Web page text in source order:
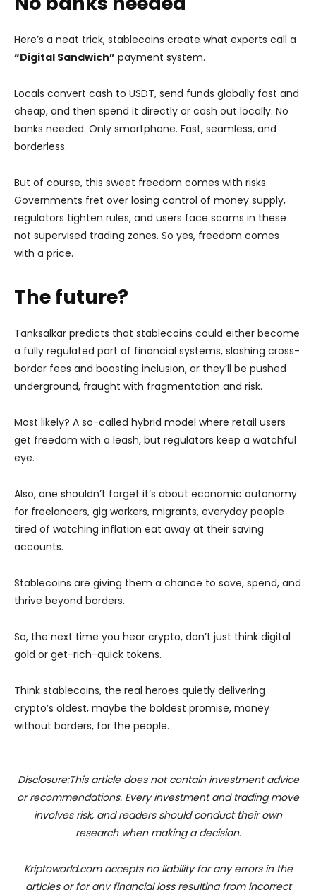
Here’s a neat trick, stablecoins create what experts call a
“Digital Sandwich” payment system.
Locals convert cash to USDT, send funds globally fast and
cheap, and then spend it directly or cash out locally. No
banks needed. Only smartphone. Fast, seamless, and
borderless.
But of course, this sweet freedom comes with risks.
Governments fret over losing control of money supply,
regulators tighten rules, and users face scams in these
not supervised trading zones. So yes, freedom comes
with a price.
The future?
Tanksalkar predicts that stablecoins could either become
a fully regulated part of financial systems, slashing cross-
border fees and boosting inclusion, or they’ll be pushed
underground, fraught with fragmentation and risk.
Most likely? A so-called hybrid model where retail users
get freedom with a leash, but regulators keep a watchful
eye.
Also, one shouldn’t forget it’s about economic autonomy
for freelancers, gig workers, migrants, everyday people
tired of watching inflation eat away at their saving
accounts.
Stablecoins are giving them a chance to save, spend, and
thrive beyond borders.
So, the next time you hear crypto, don’t just think digital
gold or get-rich-quick tokens.
Think stablecoins, the real heroes quietly delivering
crypto’s oldest, maybe the boldest promise, money
without borders, for the people.
Disclosure:This article does not contain investment advice
or recommendations. Every investment and trading move
involves risk, and readers should conduct their own
research when making a decision.
Kriptoworld.com accepts no liability for any errors in the
articles or for any financial loss resulting from incorrect